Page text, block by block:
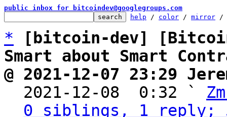
public inbox for bitcoindev@googlegroups.com
help / color / mirror /
*
[bitcoin-dev]
Smart about Smart
@ 2021-12-07 23:29
2021-12-08  0:32 `
0 siblings, 1 reply;